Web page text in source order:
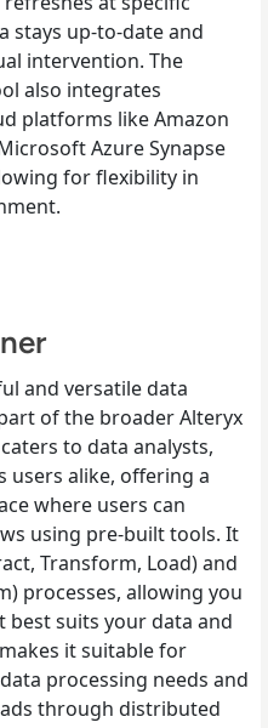
stays up-to-date and
intervention. The
also integrates
platforms like Amazon
Azure Synapse
for flexibility in
and versatile data
of the broader Alteryx
to data analysts,
users alike, offering a
where users can
using pre-built tools. It
Transform, Load) and
processes, allowing you
suits your data and
it suitable for
processing needs and
through distributed